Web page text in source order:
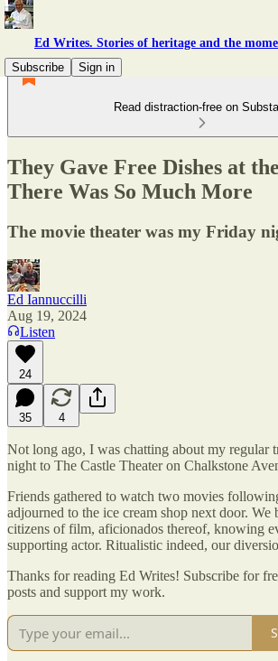
Ed Writes. Stories of heritage and the
Subscribe
Sign in
Read distraction-free on
They Gave Free Dishes at
There Was So Much More
The movie theater was my Friday
Ed Iannuccilli
Aug 19, 2024
Listen
24
35 4
Not long ago, I was chatting about my regular
night to The Castle Theater on Chalkstone
Friends gathered to watch two movies
adjourned to the ice cream shop next door. We
citizens of film, aficionados thereof, knowing
supporting actor. Ritualistic indeed, our
Thanks for reading Ed Writes! Subscribe for
posts and support my work.